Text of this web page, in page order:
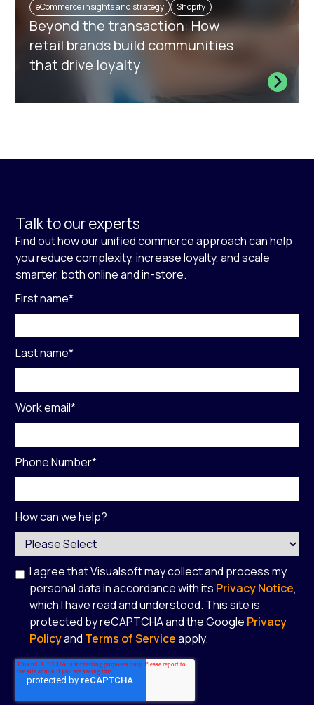
eCommerce insights and strategy Shopify
Beyond the transaction: How
retail brands build communities
that drive loyalty
Talk to our experts
Find out how our unified commerce approach can help
you reduce complexity, increase loyalty, and scale
smarter, both online and in-store.
First name*
Last name*
Work email*
Phone Number*
How can we help?
I agree that Visualsoft may collect and process my
personal data in accordance with its Privacy Notice,
which I have read and understood. This site is
protected by reCAPTCHA and the Google Privacy
Policyand Terms of Serviceapply.